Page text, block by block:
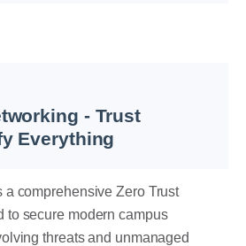
- Trust
Everything
a comprehensive Zero Trust
to secure modern campus
threats and unmanaged